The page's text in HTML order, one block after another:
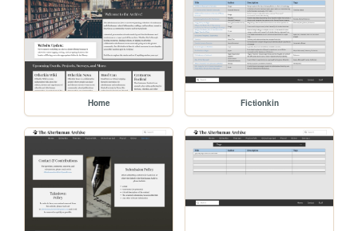
Home Fictionkin